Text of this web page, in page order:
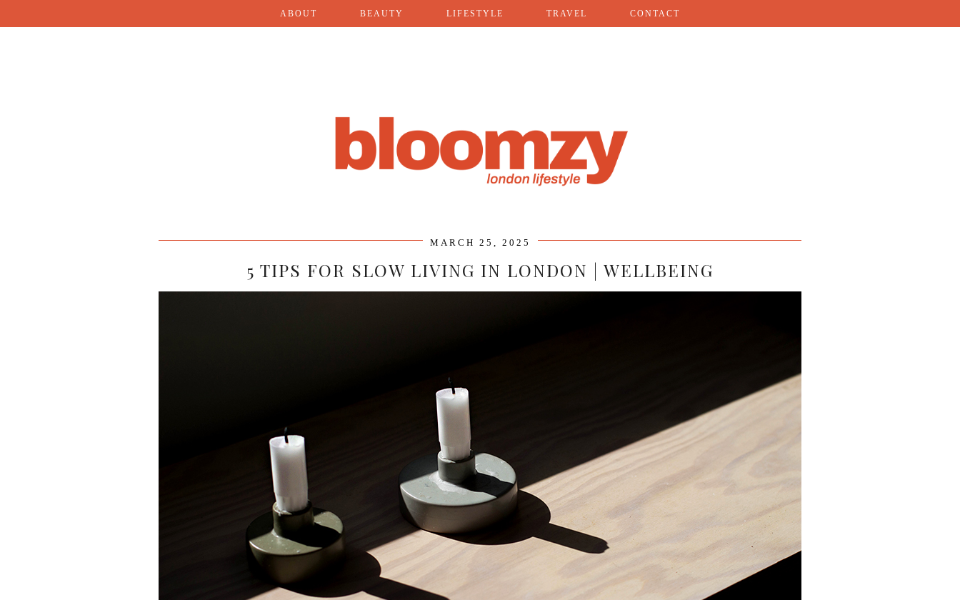
ABOUT BEAUTY LIFESTYLE TRAVEL CONTACT
MARCH 25, 2025
5 TIPS FOR SLOW LIVING IN LONDON | WELLBEING